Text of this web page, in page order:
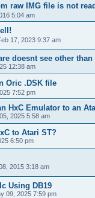
raw IMG file is not
5:04 am
17, 2023 9:37 am
doesnt see other
12:38 am
Oric .DSK file
7:52 pm
HxC Emulator to an
2025 5:58 am
to Atari ST?
6:50 pm
2015 3:18 am
Using DB19
09, 2025 7:59 pm